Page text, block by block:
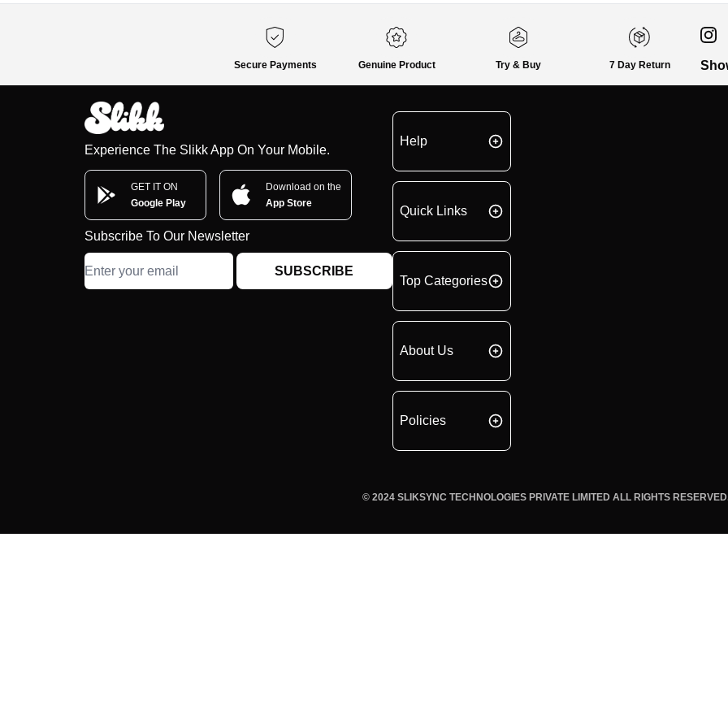
Secure Payments Genuine Product Try & Buy 7 Day Return
Experience The Slikk App On Your Mobile.
GET IT ON
Google Play
Download on the
App Store
Subscribe To Our Newsletter
SUBSCRIBE
Help
Quick Links
Top Categories
About Us
Policies
© 2024 SLIKSYNC TECHNOLOGIES PRIVATE LIMITED ALL RIGHTS